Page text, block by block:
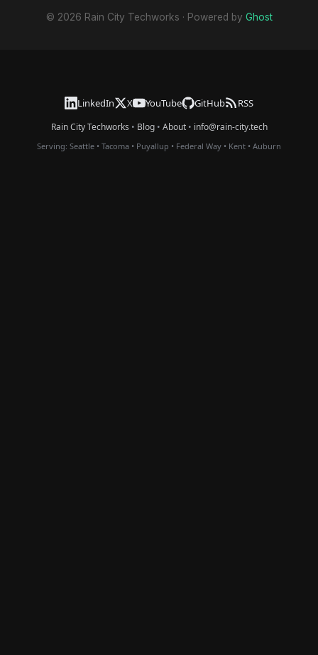
© 2026 Rain City Techworks · Powered by Ghost
LinkedIn X YouTube GitHub RSS
Rain City Techworks • Blog• About• info@rain-city.tech
Serving: Seattle • Tacoma • Puyallup • Federal Way • Kent • Auburn